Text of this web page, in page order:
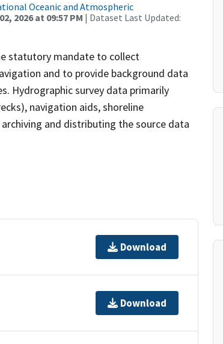
Oceanic and Atmospheric
2026 at 09:57 PM | Dataset Last Updated:
statutory mandate to collect
and to provide background data
Hydrographic survey data primarily
navigation aids, shoreline
and distributing the source data
Download
Download